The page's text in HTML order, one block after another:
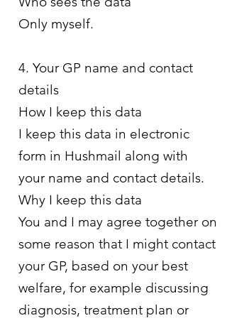
Only myself.
4. Your GP name and contact
details
How I keep this data
I keep this data in electronic
form in Hushmail along with
your name and contact details.
Why I keep this data
You and I may agree together on
some reason that I might contact
your GP, based on your best
welfare, for example discussing
diagnosis, treatment plan or